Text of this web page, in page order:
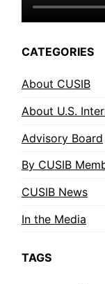
CATEGORIES
About CUSIB
About U.S.
Advisory Board
By CUSIB
CUSIB News
In the Media
TAGS